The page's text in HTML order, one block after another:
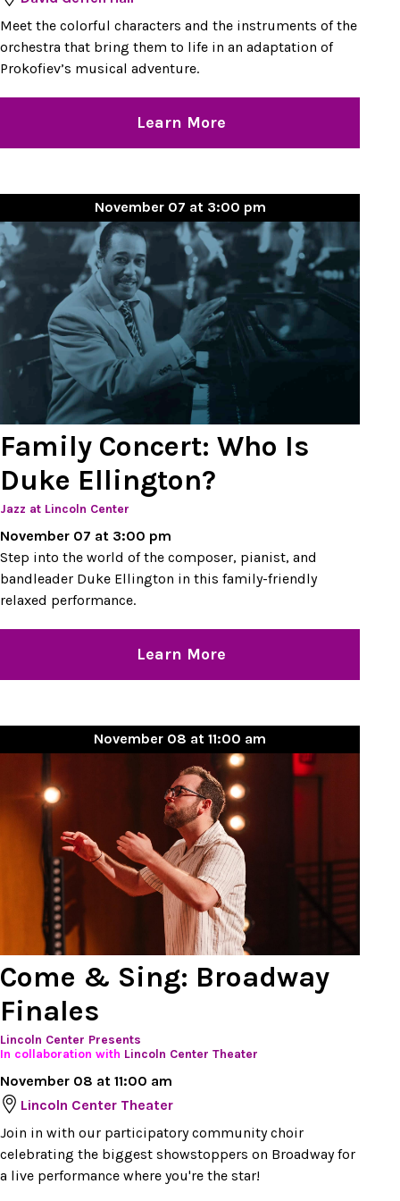
Meet the colorful characters and the instruments of the
orchestra that bring them to life in an adaptation of
Prokofiev’s musical adventure.
Learn More
November 07 at 3:00 pm
Family Concert: Who Is
Duke Ellington?
Jazz at Lincoln Center
November 07 at 3:00 pm
Step into the world of the composer, pianist, and
bandleader Duke Ellington in this family-friendly
relaxed performance.
Learn More
November 08 at 11:00 am
Come & Sing: Broadway
Finales
Lincoln Center Presents
In collaboration with Lincoln Center Theater
November 08 at 11:00 am
Lincoln Center Theater
Join in with our participatory community choir
celebrating the biggest showstoppers on Broadway for
a live performance where you're the star!